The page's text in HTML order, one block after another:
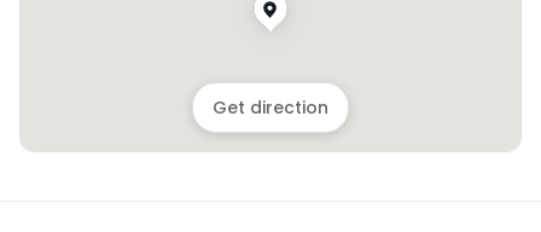
Get direction